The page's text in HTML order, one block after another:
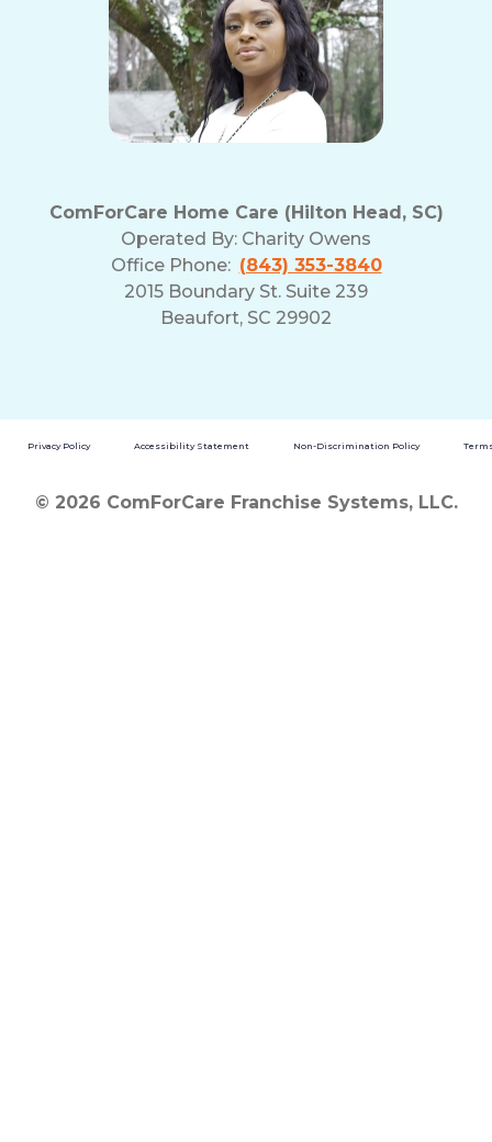
ComForCare Home Care (Hilton Head, SC)
Operated By: Charity Owens
Office Phone: (843) 353-3840
2015 Boundary St. Suite 239
Beaufort, SC 29902
Privacy Policy Accessibility Statement Non-Discrimination Policy
© 2026 ComForCare Franchise Systems, LLC.